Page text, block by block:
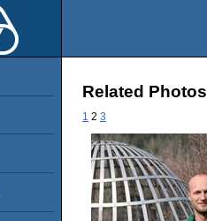
Related Photos
1 2 3